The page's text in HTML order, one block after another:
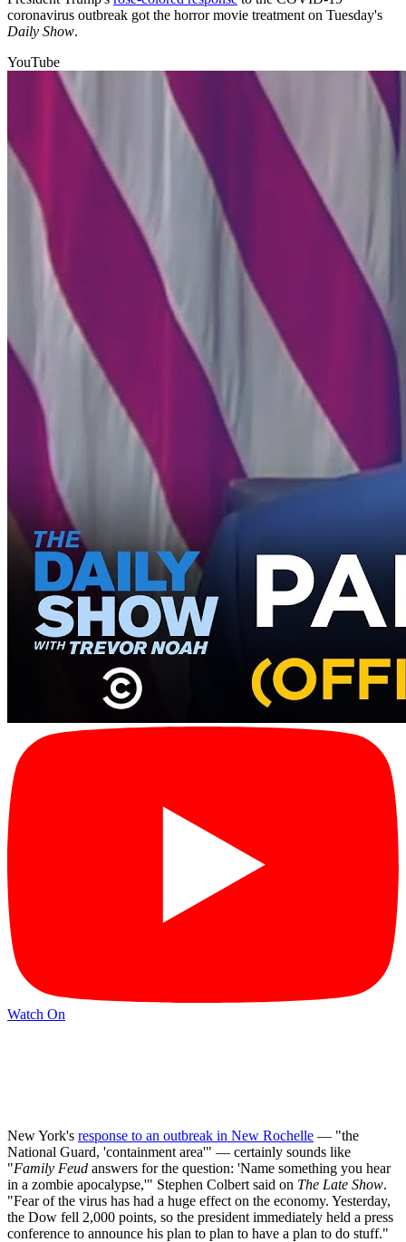
coronavirus outbreak got the horror movie treatment on Tuesday's
Daily Show.
YouTube
Watch On
New York's response to an outbreak in New Rochelle — "the
National Guard, 'containment area'" — certainly sounds like
"Family Feud answers for the question: 'Name something you hear
in a zombie apocalypse,'" Stephen Colbert said on The Late Show.
"Fear of the virus has had a huge effect on the economy. Yesterday,
the Dow fell 2,000 points, so the president immediately held a press
conference to announce his plan to plan to have a plan to do stuff."